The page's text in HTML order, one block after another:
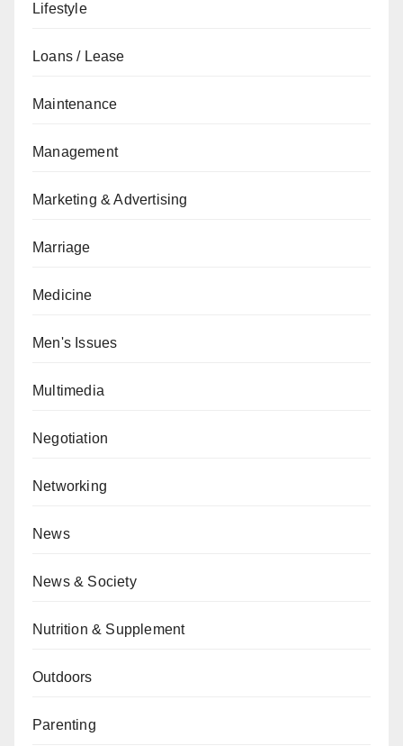
Lifestyle
Loans / Lease
Maintenance
Management
Marketing & Advertising
Marriage
Medicine
Men's Issues
Multimedia
Negotiation
Networking
News
News & Society
Nutrition & Supplement
Outdoors
Parenting